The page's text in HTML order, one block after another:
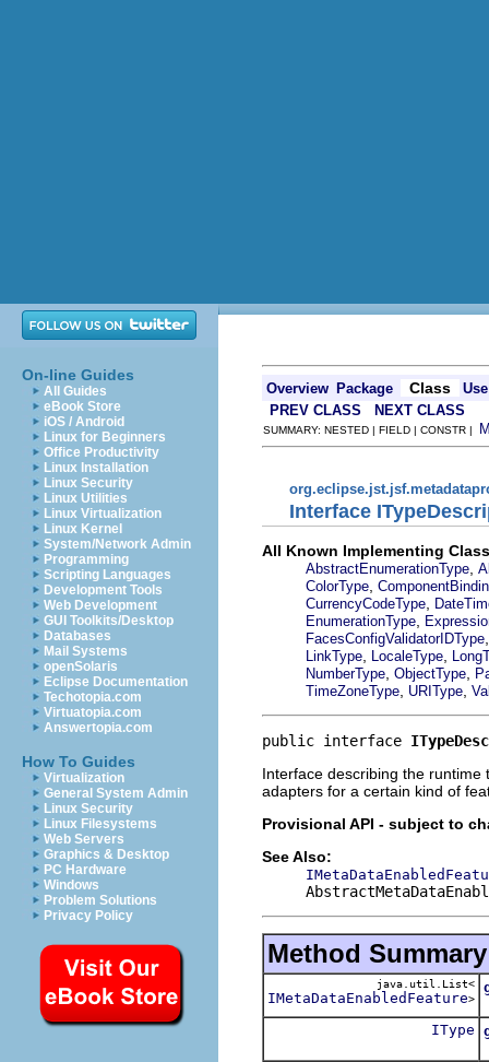
On-line Guides
All Guides
eBook Store
iOS / Android
Linux for Beginners
Office Productivity
Linux Installation
Linux Security
Linux Utilities
Linux Virtualization
Linux Kernel
System/Network Admin
Programming
Scripting Languages
Development Tools
Web Development
GUI Toolkits/Desktop
Databases
Mail Systems
openSolaris
Eclipse Documentation
Techotopia.com
Virtuatopia.com
Answertopia.com
How To Guides
Virtualization
General System Admin
Linux Security
Linux Filesystems
Web Servers
Graphics & Desktop
PC Hardware
Windows
Problem Solutions
Privacy Policy
Overview Package Class
Use
PREV CLASS
NEXT CLASS
SUMMARY: NESTED | FIELD | CONSTR |
Interface
All Known Implementing
AbstractEnumerationType
ColorType
CurrencyCodeType
EnumerationType
FacesConfigValidatorIDType
LinkType LocaleType
NumberType ObjectType
TimeZoneType URIType
public interface
Interface describing the
adapters for a certain kind of
Provisional API - subject to
See Also:
Method Summary
java.util.List<
IMetaDataEnabledFeature>
IType